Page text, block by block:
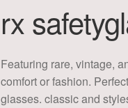
rx
Featuring rare, vintage,
comfort or fashion.
glasses. classic and